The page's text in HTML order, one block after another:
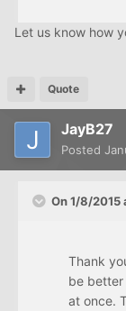
Let us know how
Quote
JayB27
Posted
On 1/8/2015
Thank
be better
at once.